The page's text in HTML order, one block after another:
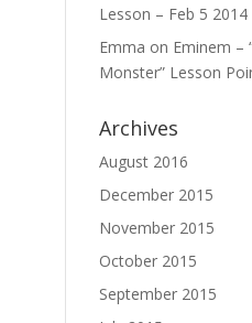
Lesson – Feb 5 2014
Emma on Eminem –
Monster” Lesson
Archives
August 2016
December 2015
November 2015
October 2015
September 2015